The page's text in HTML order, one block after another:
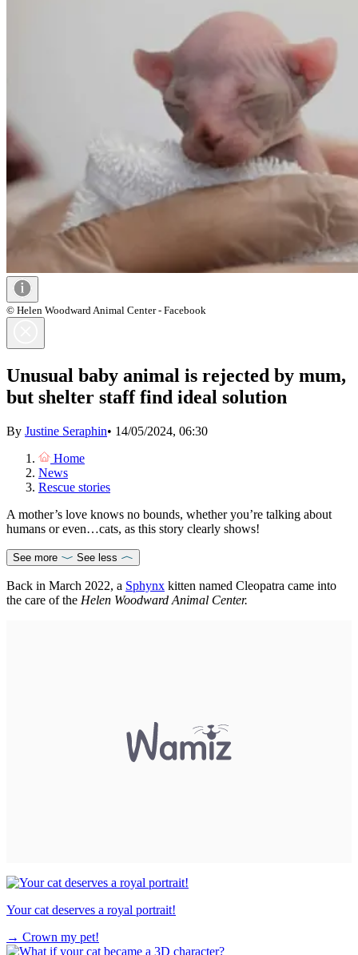
© Helen Woodward Animal Center - Facebook
Unusual baby animal is rejected by mum,
but shelter staff find ideal solution
By Justine Seraphin• 14/05/2024, 06:30
Home
News
Rescue stories
A mother’s love knows no bounds, whether you’re talking about
humans or even…cats, as this story clearly shows!
See more See less
Back in March 2022, a Sphynx kitten named Cleopatra came into
the care of the Helen Woodward Animal Center.
Your cat deserves a royal portrait!
→ Crown my pet!